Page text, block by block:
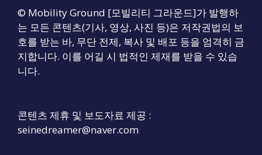
© Mobility Ground [모빌리티 그라운드]가 발행하
는 모든 콘텐츠(기사, 영상, 사진 등)은 저작권법의 보
호를 받는 바, 무단 전제, 복사 및 배포 등을 엄격히 금
지합니다. 이를 어길 시 법적인 제재를 받을 수 있습
니다.
콘텐츠 제휴 및 보도자료 제공 :
seinedreamer@naver.com